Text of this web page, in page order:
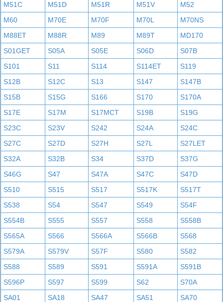
M51C
M51D M51R M51V
M52
M60
M70E M70F M70L
M70NS
M88ET
M88R M89 M89T
MD170
S01GET
S05A S05E S06D
S07B
S101
S11 S114 S114ET
S119
S12B
S12C S13 S147
S147B
S15B
S15G S166 S170
S170A
S17E
S17M S17MCT S19B
S19G
S23C
S23V S242 S24A
S24C
S27C
S27D S27H S27L
S27LET
S32A
S32B S34 S37D
S37G
S46G
S47 S47A S47C
S47D
S510
S515 S517 S517K
S517T
S538
S54 S547 S549
S54F
S554B
S555 S557 S558
S558B
S565A
S566 S566A S566B
S568
S579A
S579V S57F S580
S582
S588
S589 S591 S591A
S591B
S596P
S597 S599 S62
S70A
SA01
SA18 SA47 SA51
SA70